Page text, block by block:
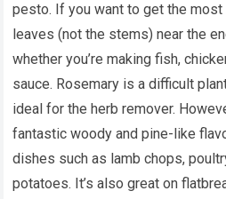
pesto. If you want to get the
leaves (not the stems) near the
whether you’re making fish,
sauce. Rosemary is a difficult
ideal for the herb remover.
fantastic woody and pine-like
dishes such as lamb chops,
potatoes. It’s also great on